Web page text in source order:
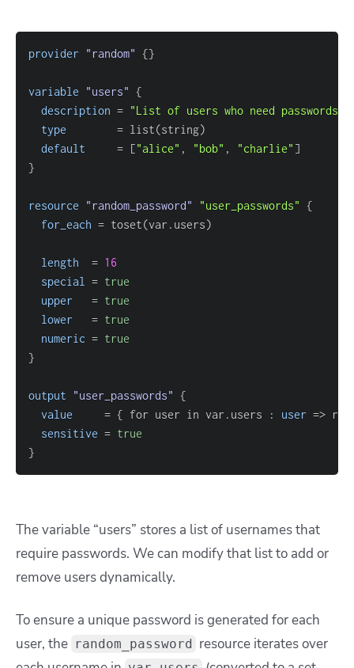
provider "random" {}
variable "users" {
description = "List of users who need passwords"
type
=
default
= ["alice" , "bob" , "charlie" ]
}
resource "random_password" "user_passwords" {
for_each =
length = 16
special
= true
upper
= true
lower
= true
numeric = true
}
output "user_passwords" {
value
= { for user in var.users : user =>
sensitive = true
}
Thevariable “users” stores a list of usernames that
require passwords. We can modify that list to add or
remove users dynamically.
To ensure a unique password is generated for each
user, the random_password
resource iterates over